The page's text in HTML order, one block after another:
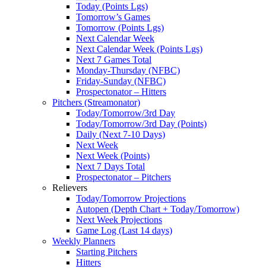
Today (Points Lgs)
Tomorrow’s Games
Tomorrow (Points Lgs)
Next Calendar Week
Next Calendar Week (Points Lgs)
Next 7 Games Total
Monday-Thursday (NFBC)
Friday-Sunday (NFBC)
Prospectonator – Hitters
Pitchers (Streamonator)
Today/Tomorrow/3rd Day
Today/Tomorrow/3rd Day (Points)
Daily (Next 7-10 Days)
Next Week
Next Week (Points)
Next 7 Days Total
Prospectonator – Pitchers
Relievers
Today/Tomorrow Projections
Autopen (Depth Chart + Today/Tomorrow)
Next Week Projections
Game Log (Last 14 days)
Weekly Planners
Starting Pitchers
Hitters